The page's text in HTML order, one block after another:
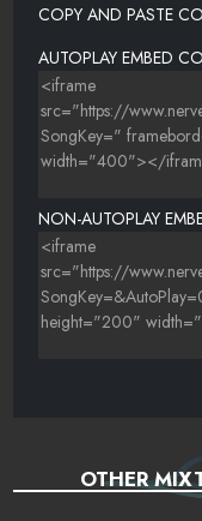
COPY AND PASTE
AUTOPLAY EMBED
NON-AUTOPLAY
OTHER